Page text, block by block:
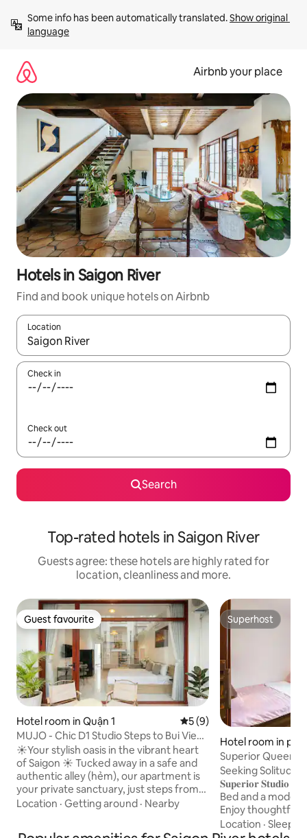
content
Some info has been automatically translated. Show original
language
Airbnb your place
Hotels in Saigon River
Find and book unique hotels on Airbnb
Location
When results are available, navigate with the up and down
Check in
Check out
Search
Top-rated hotels in Saigon River
Guests agree: these hotels are highly rated for
location, cleanliness and more.
Guest favourite
Guest favourite
Hotel room in Quận 1 5 out of 5 average rating,
5 (9)
MUJO - Chic D1 Studio Steps to Bui Vien
Nightlife
☀️Your stylish oasis in the vibrant heart
of Saigon ☀️ Tucked away in a safe and
authentic alley (hẻm), our apartment is
your private sanctuary, just steps from
the foodie paradise of Nguyễn Trãi
Location · Getting around · Nearby
Superhost
Superhost
Hotel room in
Superior Queen
Charm
Seeking Solitude
𝐒𝐮𝐩𝐞𝐫𝐢𝐨𝐫 𝐒𝐭𝐮𝐝𝐢𝐨
Bed and a
Enjoy thoughtful
Conditioning,
Location ·Sleep